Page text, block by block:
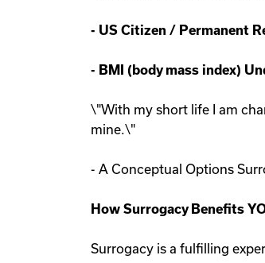
- US Citizen / Permanent
- BMI (body mass index)
\"With my short life I am
mine.\"
- A Conceptual Options
How Surrogacy Benefits
Surrogacy is a fulfilling